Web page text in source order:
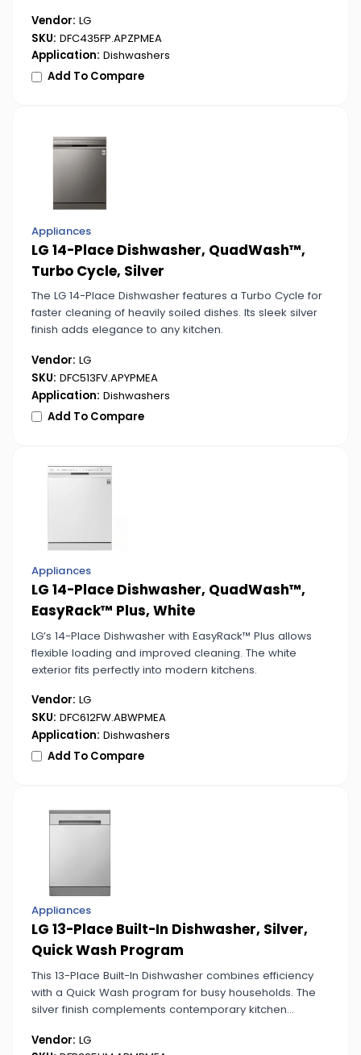
Vendor: LG
SKU: DFC435FP.APZPMEA
Application: Dishwashers
Add To Compare
Appliances
LG 14-Place Dishwasher, QuadWash™,
Turbo Cycle, Silver
The LG 14-Place Dishwasher features a Turbo Cycle for
faster cleaning of heavily soiled dishes. Its sleek silver
finish adds elegance to any kitchen.
Vendor: LG
SKU: DFC513FV.APYPMEA
Application: Dishwashers
Add To Compare
Appliances
LG 14-Place Dishwasher, QuadWash™,
EasyRack™ Plus, White
LG’s 14-Place Dishwasher with EasyRack™ Plus allows
flexible loading and improved cleaning. The white
exterior fits perfectly into modern kitchens.
Vendor: LG
SKU: DFC612FW.ABWPMEA
Application: Dishwashers
Add To Compare
Appliances
LG 13-Place Built-In Dishwasher, Silver,
Quick Wash Program
This 13-Place Built-In Dishwasher combines efficiency
with a Quick Wash program for busy households. The
silver finish complements contemporary kitchen
Vendor: LG